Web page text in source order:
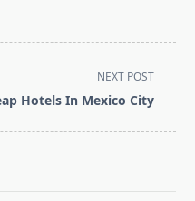
NEXT POST
Hotels In Mexico City